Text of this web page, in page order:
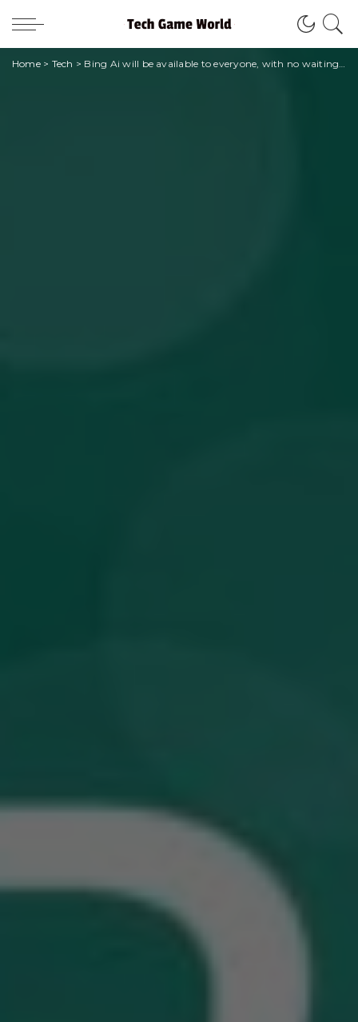
Home> Tech > Bing Ai will be available to everyone, with no waiting list